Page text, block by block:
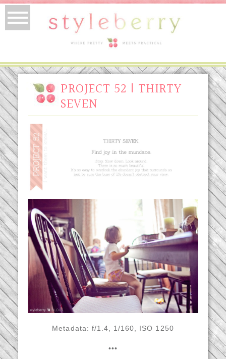
PROJECT 52 | THIRTY
SEVEN
Metadata: f/1.4, 1/160, ISO 1250
•••